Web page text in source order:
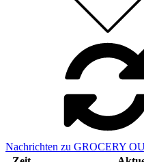
Nachrichten zu GROCERY